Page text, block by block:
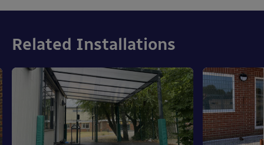
Related Installations